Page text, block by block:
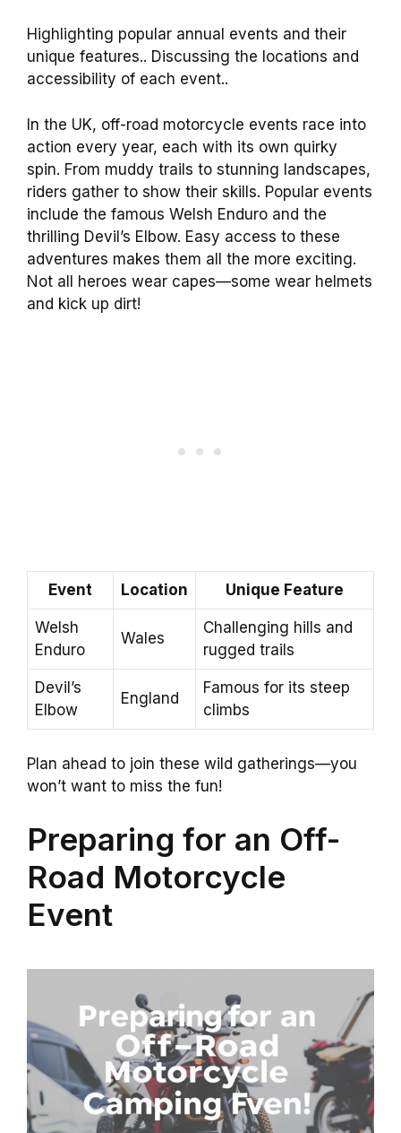
Highlighting popular annual events and their
unique features.. Discussing the locations and
accessibility of each event..
In the UK, off-road motorcycle events race into
action every year, each with its own quirky
spin. From muddy trails to stunning landscapes,
riders gather to show their skills. Popular events
include the famous Welsh Enduro and the
thrilling Devil’s Elbow. Easy access to these
adventures makes them all the more exciting.
Not all heroes wear capes—some wear helmets
and kick up dirt!
Event Location Unique Feature
Welsh
Enduro
Wales
Challenging hills and
rugged trails
Devil’s
Elbow
England
Famous for its steep
climbs
Plan ahead to join these wild gatherings—you
won’t want to miss the fun!
Preparing for an Off-
Road Motorcycle
Event